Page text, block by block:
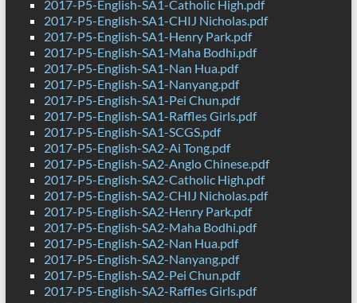
2017-P5-English-SA1-Catholic High.pdf
2017-P5-English-SA1-CHIJ Nicholas.pdf
2017-P5-English-SA1-Henry Park.pdf
2017-P5-English-SA1-Maha Bodhi.pdf
2017-P5-English-SA1-Nan Hua.pdf
2017-P5-English-SA1-Nanyang.pdf
2017-P5-English-SA1-Pei Chun.pdf
2017-P5-English-SA1-Raffles Girls.pdf
2017-P5-English-SA1-SCGS.pdf
2017-P5-English-SA2-Ai Tong.pdf
2017-P5-English-SA2-Anglo Chinese.pdf
2017-P5-English-SA2-Catholic High.pdf
2017-P5-English-SA2-CHIJ Nicholas.pdf
2017-P5-English-SA2-Henry Park.pdf
2017-P5-English-SA2-Maha Bodhi.pdf
2017-P5-English-SA2-Nan Hua.pdf
2017-P5-English-SA2-Nanyang.pdf
2017-P5-English-SA2-Pei Chun.pdf
2017-P5-English-SA2-Raffles Girls.pdf